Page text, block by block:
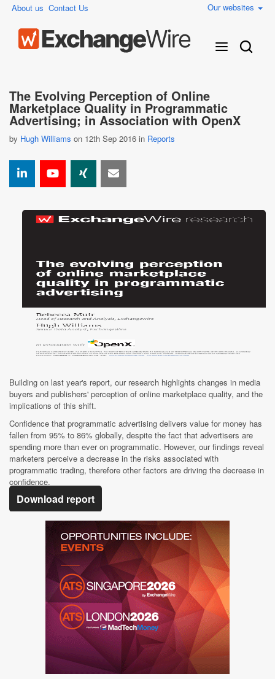
About us Contact Us Our websites
The Evolving Perception of Online
Marketplace Quality in Programmatic
Advertising; in Association with OpenX
by Hugh Williams on 12th Sep 2016 in Reports
Building on last year's report, our research highlights changes in media
buyers and publishers' perception of online marketplace quality, and the
implications of this shift.
Confidence that programmatic advertising delivers value for money has
fallen from 95% to 86% globally, despite the fact that advertisers are
spending more than ever on programmatic. However, our findings reveal
marketers perceive a decrease in the risks associated with
programmatic trading, therefore other factors are driving the decrease in
confidence.
Download report